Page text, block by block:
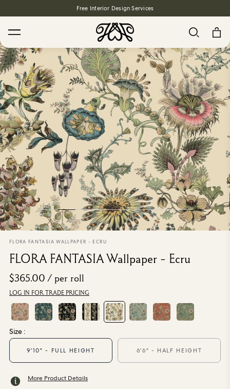
Free Interior Design Services
Search
House Favourites
HOLLYHOCKS Wallpaper - Spring
From $270.00/ per roll
PLANTASIA Wallpaper - Sage
From $270.00/ per roll
WILD CARD Wallpaper - Butterscotch
From $270.00/ per roll
Categories
New Season
Wallpaper
Fabric
Home Decor
FLORA FANTASIA WALLPAPER - ECRU
FLORA FANTASIA Wallpaper - Ecru
$365.00 / per roll
LOG IN FOR TRADE PRICING
Size :
9'10" - FULL HEIGHT 6'6" - HALF HEIGHT
More Product Details